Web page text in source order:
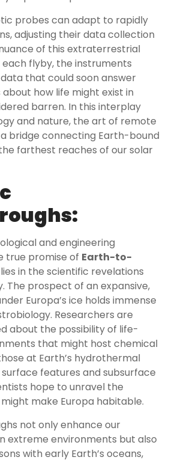
probes can adapt to rapidly
adjusting their data collection
of this extraterrestrial
flyby, the instruments
that could soon answer
how life might exist in
barren. In this interplay
and nature, the art of remote
bridge connecting Earth-bound
farthest reaches of our solar
and engineering
true promise of Earth-to-
lies in the scientific revelations
The prospect of an expansive,
Europa’s ice holds immense
Researchers are
about the possibility of life-
that might host chemical
at Earth’s hydrothermal
features and subsurface
hope to unravel the
make Europa habitable.
not only enhance our
extreme environments but also
with early Earth’s oceans,